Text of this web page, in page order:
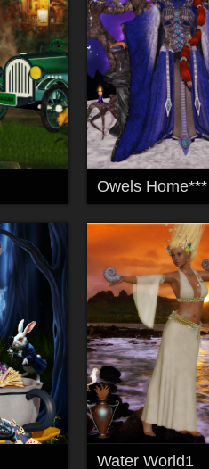
Owels Home***
Water World1